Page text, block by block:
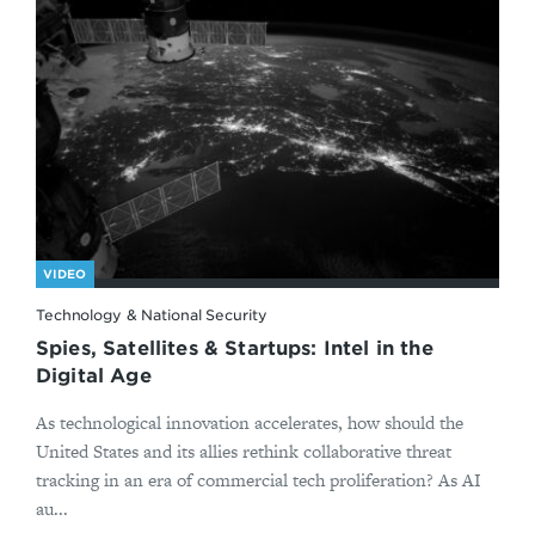
VIDEO
Technology & National Security
Spies, Satellites & Startups: Intel in the
Digital Age
As technological innovation accelerates, how should the
United States and its allies rethink collaborative threat
tracking in an era of commercial tech proliferation? As AI
au...